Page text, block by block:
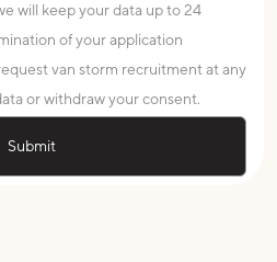
will keep your data up to 24
of your application
van storm recruitment at any
or withdraw your consent.